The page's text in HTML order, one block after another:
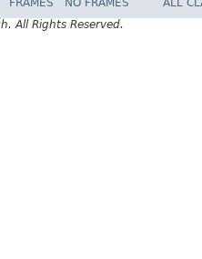
FRAMES NO FRAMES
ALL
All Rights Reserved.